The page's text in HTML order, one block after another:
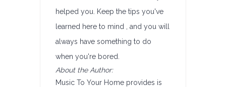
helped you. Keep the tips you've
learned here to mind , and you will
always have something to do
when you're bored.
About the Author:
Music To Your Home provides is